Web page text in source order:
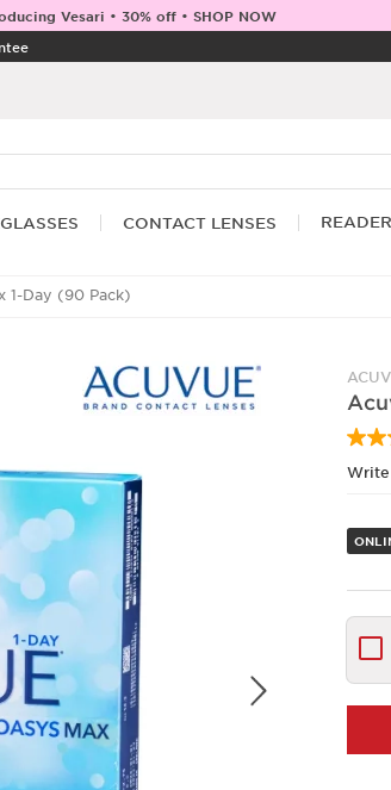
Vesari • 30% off • SHOP NOW
CONTACT LENSES
1-Day (90 Pack)